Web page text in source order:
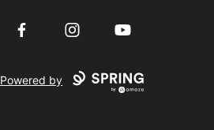
FacebookInstagramYouTube
Powered by